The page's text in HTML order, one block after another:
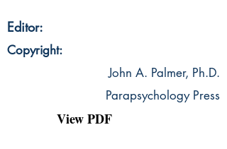
Editor:
Copyright:
John A. Palmer, Ph.D.
Parapsychology Press
View PDF